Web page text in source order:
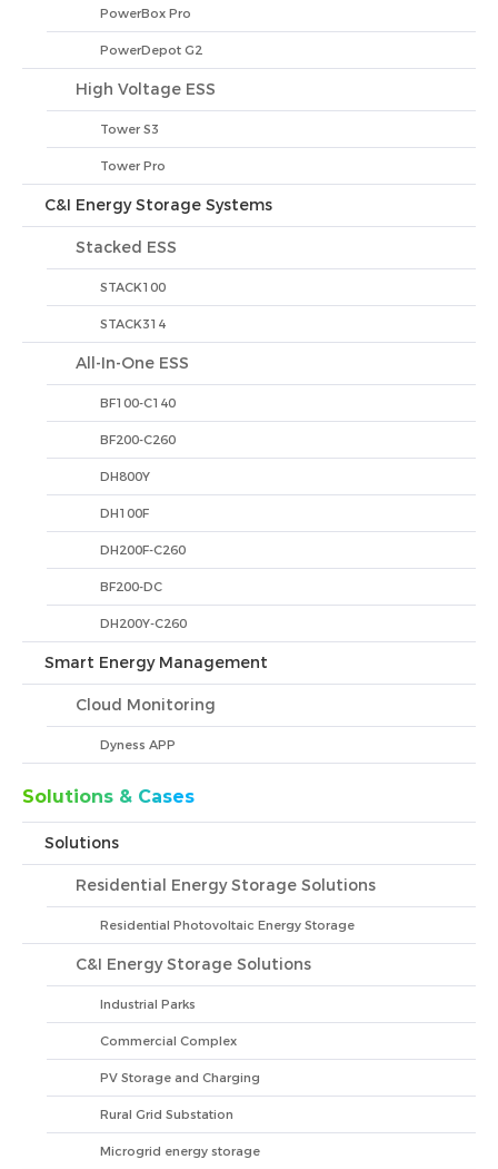
PowerBox Pro
PowerDepot G2
High Voltage ESS
Tower S3
Tower Pro
C&I Energy Storage Systems
Stacked ESS
STACK100
STACK314
All-In-One ESS
BF100-C140
BF200-C260
DH800Y
DH100F
DH200F-C260
BF200-DC
DH200Y-C260
Smart Energy Management
Cloud Monitoring
Dyness APP
Solutions & Cases
Solutions
Residential Energy Storage Solutions
Residential Photovoltaic Energy Storage
C&I Energy Storage Solutions
Industrial Parks
Commercial Complex
PV Storage and Charging
Rural Grid Substation
Microgrid energy storage